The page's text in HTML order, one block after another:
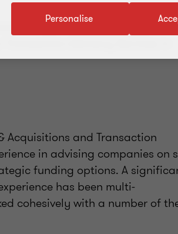
is Head ofDeal Advisory
in
Advisory Services in
Acquisitions and Transaction
in advising companies on
funding options. A
has been multi-
cohesively with a number of
Personalise